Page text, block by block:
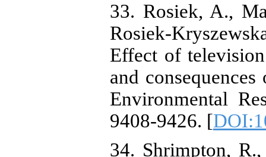
33. Rosiek, A.,
Rosiek-
Effect of
and
Environmental
9408-9426. [
34. Shrimpton,